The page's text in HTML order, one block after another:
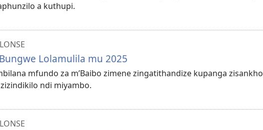
a kuthupi.
Lolamulila mu 2025
mfundo za m’Baibo zimene zingatithandize kupanga zisankho
ndi miyambo.